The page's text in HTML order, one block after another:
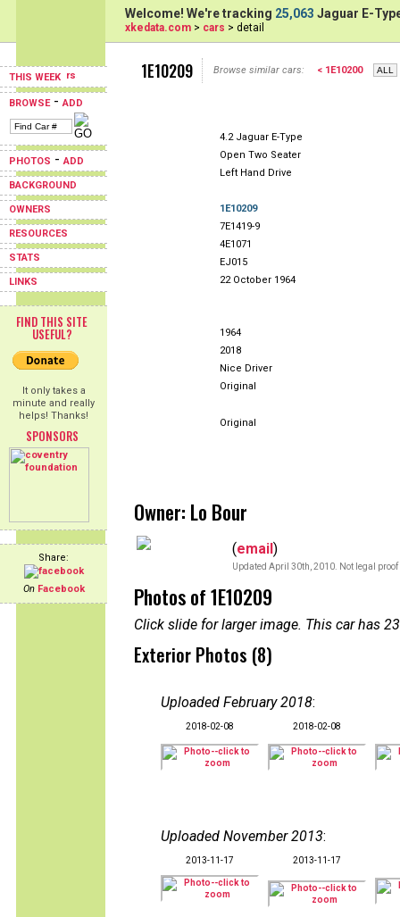
THIS WEEK
BROWSE-ADD
PHOTOS -ADD
BACKGROUND
OWNERS
RESOURCES
STATS
LINKS
FIND THIS SITE
USEFUL?
It only takes a
minute and really
helps! Thanks!
SPONSORS
Share:
On Facebook
Welcome! We're tracking 25,063 Jaguar E-
xkedata.com > cars > detail
1E10209 Browse similar cars: < 1E10200
4.2 Jaguar E-Type
Open Two Seater
Left Hand Drive
1E10209
7E1419-9
4E1071
EJ015
22 October 1964
1964
2018
Nice Driver
Original
Original
Owner: Lo Bour
(email)
Updated April 30th, 2010. Not legal
Photos of 1E10209
Click slide for larger image. This car has
Exterior Photos (8)
Uploaded February 2018:
2018-02-08 2018-02-08
Uploaded November 2013:
2013-11-17 2013-11-17